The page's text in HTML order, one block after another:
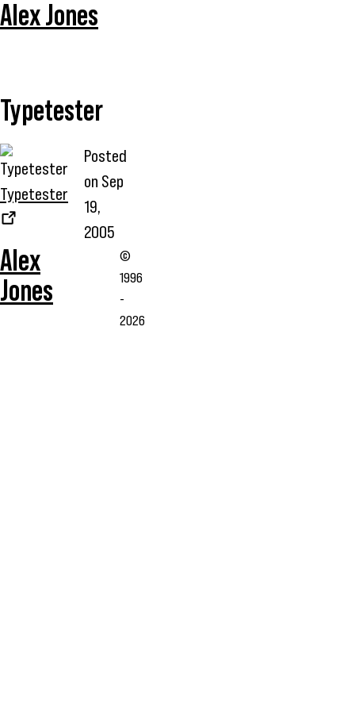
Alex Jones
Typetester
Typetester
Posted
on Sep
19,
2005
Alex
Jones
©
1996
-
2026